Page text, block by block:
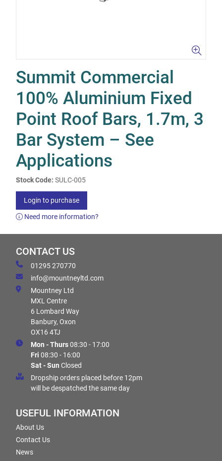
Summit Commercial
100% Aluminium Fixed
Point Roof Bars, 1.7m, 3
Bar System – See
Applications
Stock Code: SULC-005
Login to purchase
Need more information?
CONTACT US
01295 270770
info@mountneyltd.com
Mountney Ltd
MXL Centre
6 Lombard Way
Banbury, Oxon
OX16 4TJ
Mon - Thurs08:30 - 17:00
Fri 08:30 - 16:00
Sat - Sun Closed
Dropship orders placed before 12pm
will be despatched the same day
USEFUL INFORMATION
About Us
Contact Us
News